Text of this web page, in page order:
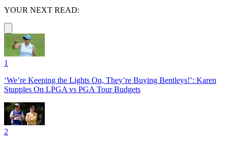
YOUR NEXT READ:
1
‘We’re Keeping the Lights On, They’re Buying Bentleys!’: Karen
Stupples On LPGA vs PGA Tour Budgets
2